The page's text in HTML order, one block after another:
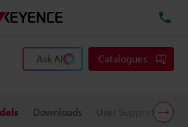
Ask AI Catalogues
Downloads User Support